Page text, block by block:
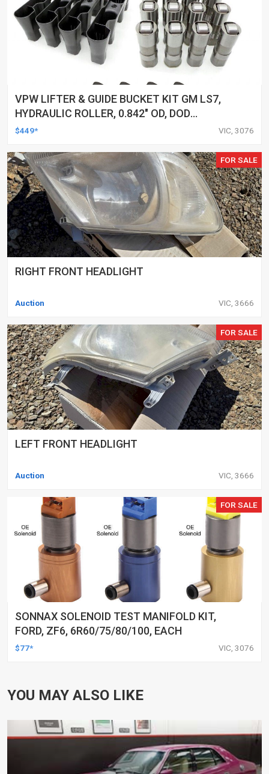
VPW LIFTER & GUIDE BUCKET KIT GM LS7,
HYDRAULIC ROLLER, 0.842" OD, DOD
DELETED ENGINES ONLY, SET OF 16
$449* VIC, 3076
FOR SALE
RIGHT FRONT HEADLIGHT
Auction VIC, 3666
FOR SALE
LEFT FRONT HEADLIGHT
Auction VIC, 3666
FOR SALE
SONNAX SOLENOID TEST MANIFOLD KIT,
FORD, ZF6, 6R60/75/80/100, EACH
$77* VIC, 3076
YOU MAY ALSO LIKE